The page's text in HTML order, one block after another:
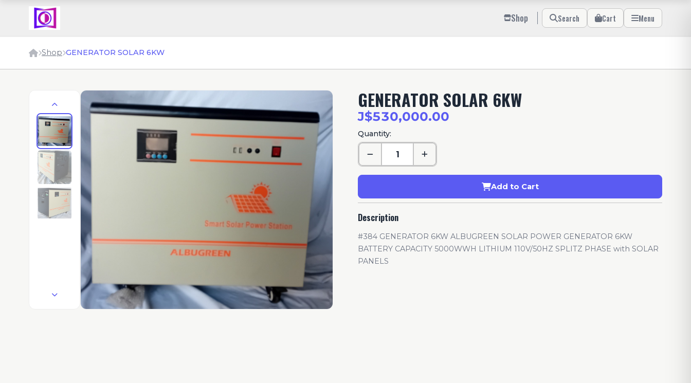
Shop Search Cart Menu
Shop GENERATOR SOLAR 6KW
GENERATOR SOLAR 6KW
J$530,000.00
Quantity:
Add to Cart
Description
#384 GENERATOR 6KW ALBUGREEN SOLAR POWER GENERATOR 6KW
BATTERY CAPACITY 5000WWH LITHIUM 110V/50HZ SPLITZ PHASE with SOLAR
PANELS